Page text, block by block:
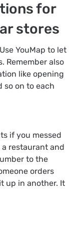
for
stores
YouMap to let
Remember also
like opening
so on to each
if you messed
a restaurant and
to the
orders
up in another. It